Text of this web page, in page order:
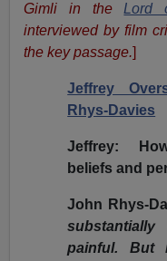
Gimli in the Lord
interviewed by film
the key passage.]
Jeffrey
Rhys-Davies
Jeffrey:
beliefs and
John Rhys-
painful. But